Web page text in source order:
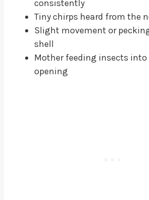
consistently
Tiny chirps heard from the
Slight movement or
shell
Mother feeding insects into
opening